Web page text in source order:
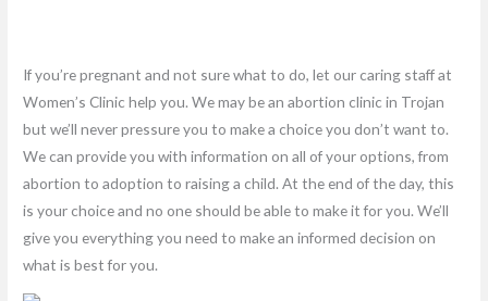
If you’re pregnant and not sure what to do, let our caring staff at
Women’s Clinic help you. We may be an abortion clinic in Trojan
but we’ll never pressure you to make a choice you don’t want to.
We can provide you with information on all of your options, from
abortion to adoption to raising a child. At the end of the day, this
is your choice and no one should be able to make it for you. We’ll
give you everything you need to make an informed decision on
what is best for you.